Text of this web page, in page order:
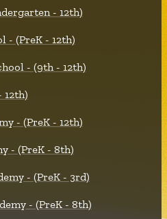
- 12th)
- (PreK - 12th)
- (9th - 12th)
12th)
- (PreK - 12th)
- (PreK - 8th)
- (PreK - 3rd)
- (PreK - 8th)